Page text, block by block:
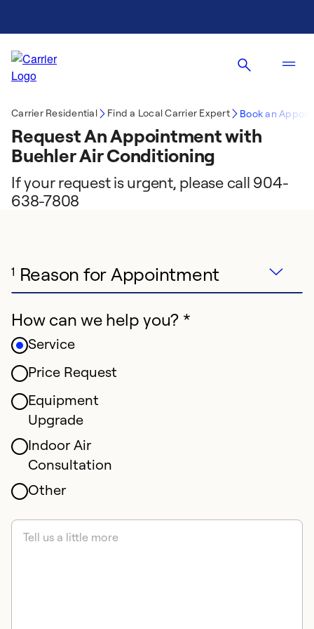
Carrier Residential Find a Local Carrier Expert Book an
Request An Appointment with
Buehler Air Conditioning
If your request is urgent, please call 904-
638-7808
1 Reason for Appointment
How can we help you? *
Service
Price Request
Equipment
Upgrade
Indoor Air
Consultation
Other